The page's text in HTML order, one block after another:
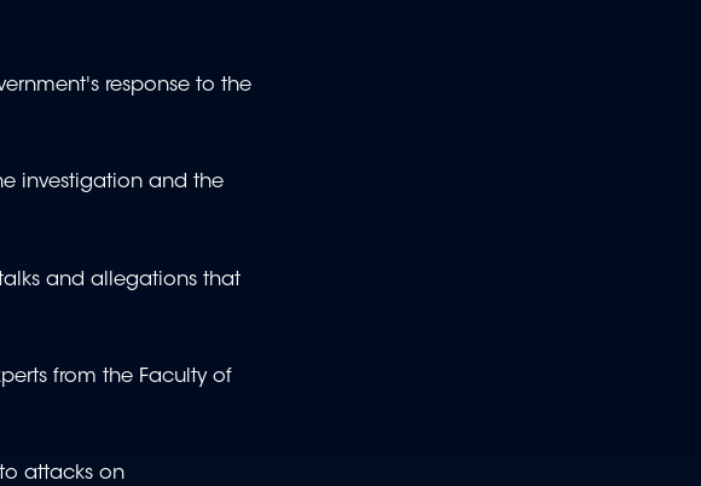
response to the
investigation and the
and allegations that
from the Faculty of
attacks on